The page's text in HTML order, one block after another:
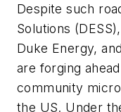
Despite such
Solutions
Duke Energy,
are forging
community
the US. Under